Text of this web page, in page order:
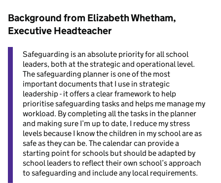
Background from Elizabeth Whetham,
Executive Headteacher
Safeguarding is an absolute priority for all school
leaders, both at the strategic and operational level.
The safeguarding planner is one of the most
important documents that I use in strategic
leadership - it offers a clear framework to help
prioritise safeguarding tasks and helps me manage my
workload. By completing all the tasks in the planner
and making sure I’m up to date, I reduce my stress
levels because I know the children in my school are as
safe as they can be. The calendar can provide a
starting point for schools but should be adapted by
school leaders to reflect their own school’s approach
to safeguarding and include any local requirements.